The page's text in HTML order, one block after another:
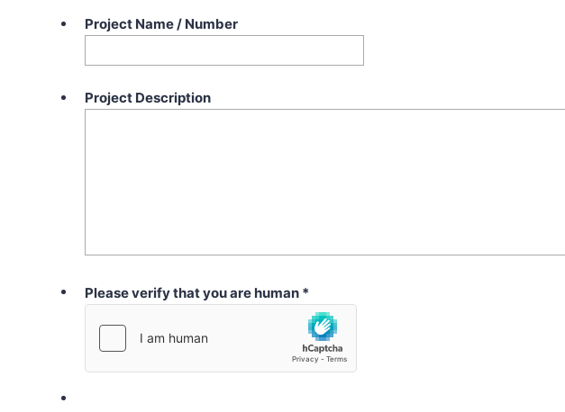
Project Name / Number
Project Description
Please verify that you are human *